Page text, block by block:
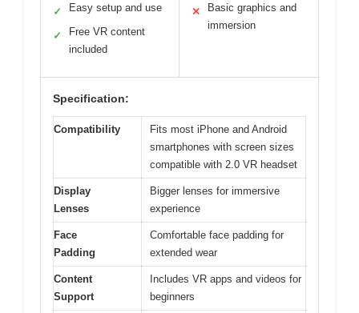
✓ Easy setup and use
✓
Free VR content
included
✕
Basic graphics and
immersion
Specification:
Compatibility
Fits most iPhone and Android
smartphones with screen sizes
compatible with 2.0 VR headset
Display
Lenses
Bigger lenses for immersive
experience
Face
Padding
Comfortable face padding for
extended wear
Content
Support
Includes VR apps and videos for
beginners